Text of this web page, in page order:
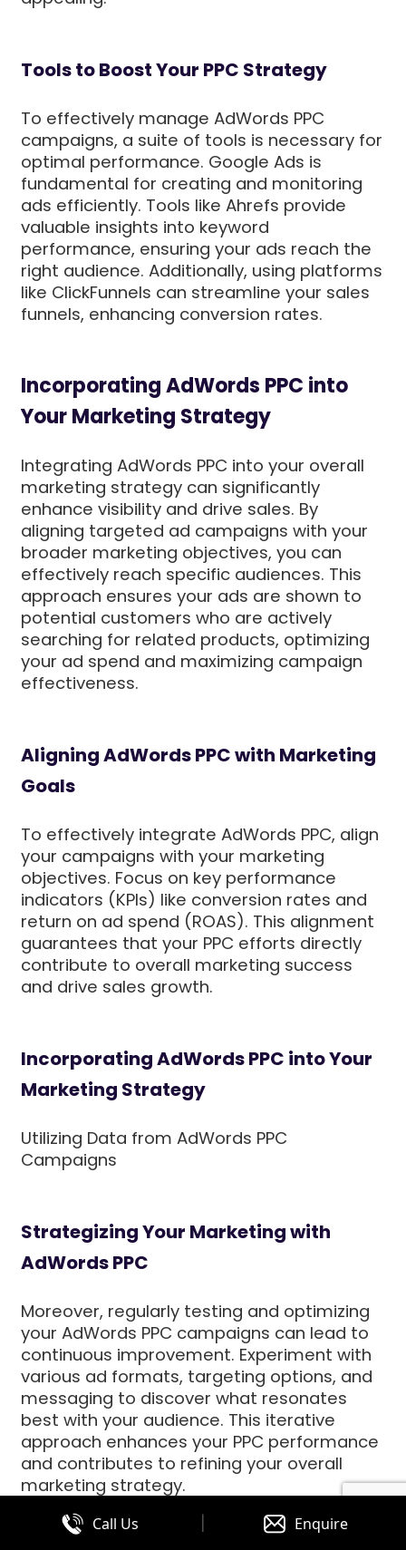
Tools to Boost Your PPC Strategy
To effectively manage AdWords PPC
campaigns, a suite of tools is necessary for
optimal performance. Google Ads is
fundamental for creating and monitoring
ads efficiently. Tools like Ahrefs provide
valuable insights into keyword
performance, ensuring your ads reach the
right audience. Additionally, using platforms
like ClickFunnels can streamline your sales
funnels, enhancing conversion rates.
Incorporating AdWords PPC into
Your Marketing Strategy
Integrating AdWords PPC into your overall
marketing strategy can significantly
enhance visibility and drive sales. By
aligning targeted ad campaigns with your
broader marketing objectives, you can
effectively reach specific audiences. This
approach ensures your ads are shown to
potential customers who are actively
searching for related products, optimizing
your ad spend and maximizing campaign
effectiveness.
Aligning AdWords PPC with Marketing
Goals
To effectively integrate AdWords PPC, align
your campaigns with your marketing
objectives. Focus on key performance
indicators (KPIs) like conversion rates and
return on ad spend (ROAS). This alignment
guarantees that your PPC efforts directly
contribute to overall marketing success
and drive sales growth.
Incorporating AdWords PPC into Your
Marketing Strategy
Utilizing Data from AdWords PPC
Campaigns
Strategizing Your Marketing with
AdWords PPC
Moreover, regularly testing and optimizing
your AdWords PPC campaigns can lead to
continuous improvement. Experiment with
various ad formats, targeting options, and
messaging to discover what resonates
best with your audience. This iterative
approach enhances your PPC performance
and contributes to refining your overall
marketing strategy.
Call Us | Enquire